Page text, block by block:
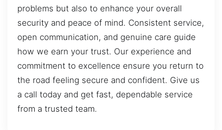
problems but also to enhance your overall
security and peace of mind. Consistent service,
open communication, and genuine care guide
how we earn your trust. Our experience and
commitment to excellence ensure you return to
the road feeling secure and confident. Give us
a call today and get fast, dependable service
from a trusted team.